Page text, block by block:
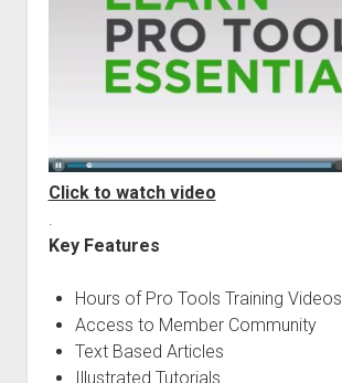
Click to watch video
Key Features
Hours of Pro Tools Training Videos
Access to Member Community
Text Based Articles
Illustrated Tutorials